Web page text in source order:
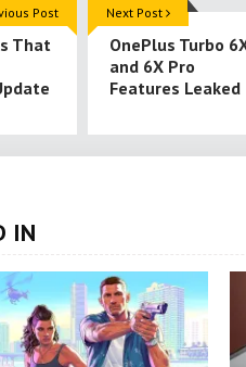
That
Post
OnePlus Turbo
and 6X Pro
Features Leaked
Next Post
IN